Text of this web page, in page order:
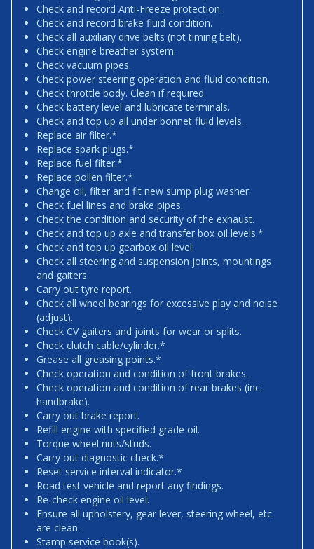
Check and record Anti-Freeze protection.
Check and record brake fluid condition.
Check all auxiliary drive belts (not timing belt).
Check engine breather system.
Check vacuum pipes.
Check power steering operation and fluid condition.
Check throttle body. Clean if required.
Check battery level and lubricate terminals.
Check and top up all under bonnet fluid levels.
Replace air filter.*
Replace spark plugs.*
Replace fuel filter.*
Replace pollen filter.*
Change oil, filter and fit new sump plug washer.
Check fuel lines and brake pipes.
Check the condition and security of the exhaust.
Check and top up axle and transfer box oil levels.*
Check and top up gearbox oil level.
Check all steering and suspension joints, mountings
and gaiters.
Carry out tyre report.
Check all wheel bearings for excessive play and noise
(adjust).
Check CV gaiters and joints for wear or splits.
Check clutch cable/cylinder.*
Grease all greasing points.*
Check operation and condition of front brakes.
Check operation and condition of rear brakes (inc.
handbrake).
Carry out brake report.
Refill engine with specified grade oil.
Torque wheel nuts/studs.
Carry out diagnostic check.*
Reset service interval indicator.*
Road test vehicle and report any findings.
Re-check engine oil level.
Ensure all upholstery, gear lever, steering wheel, etc.
are clean.
Stamp service book(s).